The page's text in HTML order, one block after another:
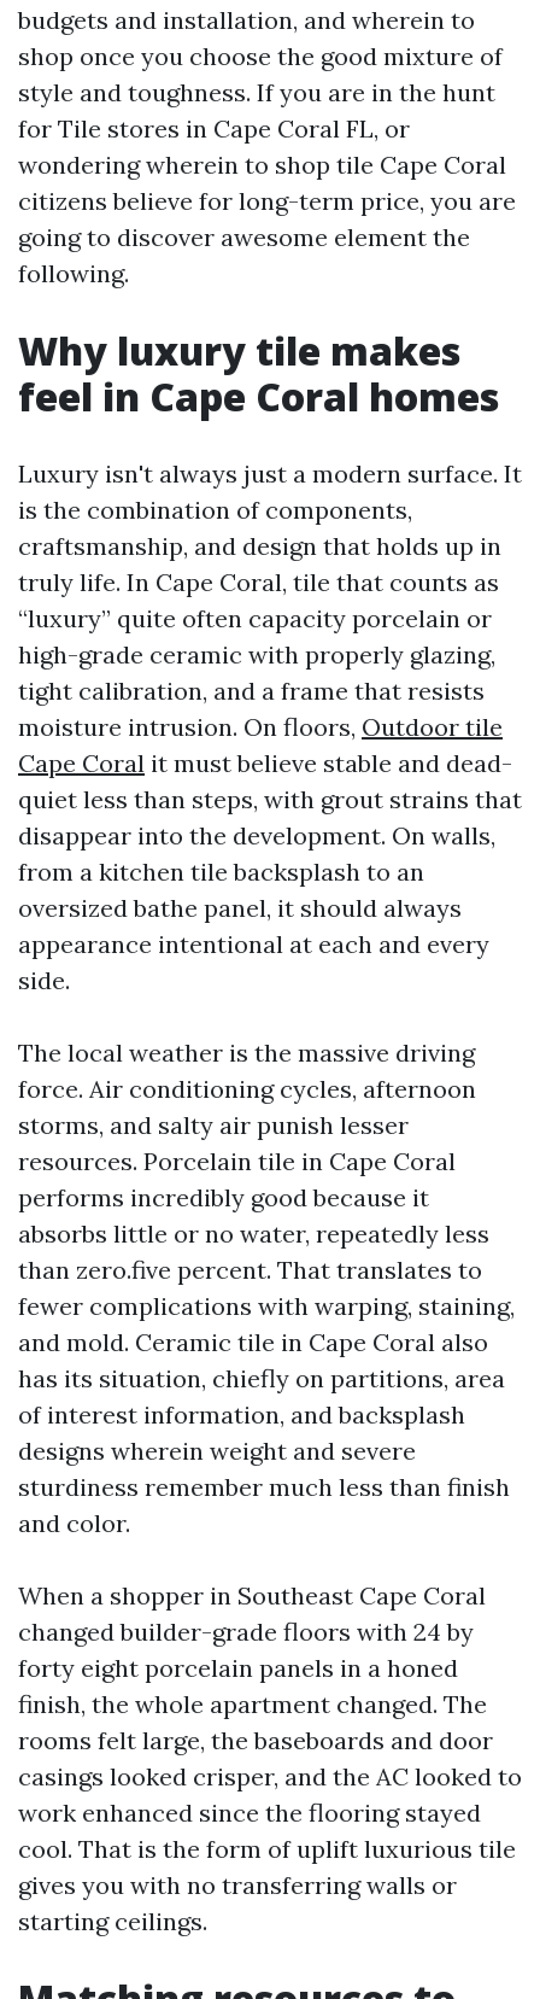
budgets and installation, and wherein to
shop once you choose the good mixture of
style and toughness. If you are in the hunt
for Tile stores in Cape Coral FL, or
wondering wherein to shop tile Cape Coral
citizens believe for long-term price, you are
going to discover awesome element the
following.
Why luxury tile makes
feel in Cape Coral homes
Luxury isn't always just a modern surface. It
is the combination of components,
craftsmanship, and design that holds up in
truly life. In Cape Coral, tile that counts as
“luxury” quite often capacity porcelain or
high-grade ceramic with properly glazing,
tight calibration, and a frame that resists
moisture intrusion. On floors, Outdoor tile
Cape Coral it must believe stable and dead-
quiet less than steps, with grout strains that
disappear into the development. On walls,
from a kitchen tile backsplash to an
oversized bathe panel, it should always
appearance intentional at each and every
side.
The local weather is the massive driving
force. Air conditioning cycles, afternoon
storms, and salty air punish lesser
resources. Porcelain tile in Cape Coral
performs incredibly good because it
absorbs little or no water, repeatedly less
than zero.five percent. That translates to
fewer complications with warping, staining,
and mold. Ceramic tile in Cape Coral also
has its situation, chiefly on partitions, area
of interest information, and backsplash
designs wherein weight and severe
sturdiness remember much less than finish
and color.
When a shopper in Southeast Cape Coral
changed builder-grade floors with 24 by
forty eight porcelain panels in a honed
finish, the whole apartment changed. The
rooms felt large, the baseboards and door
casings looked crisper, and the AC looked to
work enhanced since the flooring stayed
cool. That is the form of uplift luxurious tile
gives you with no transferring walls or
starting ceilings.